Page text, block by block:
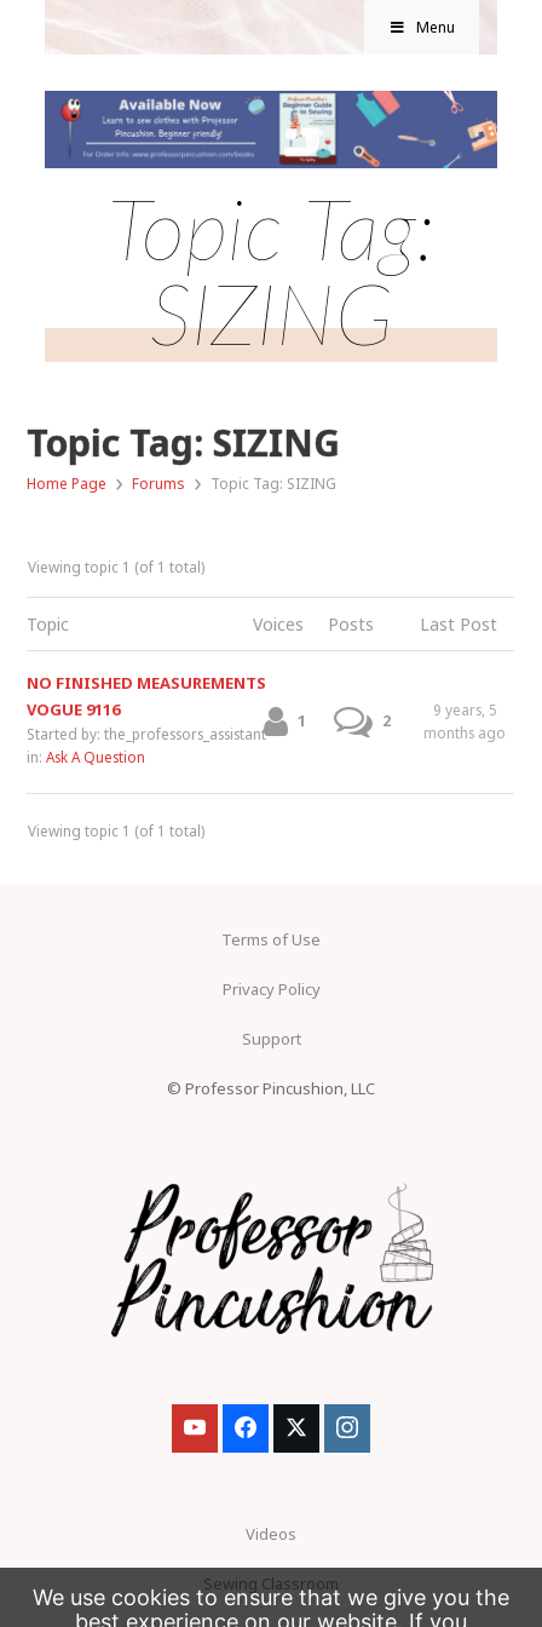
Menu
Topic Tag:
SIZING
Topic Tag: SIZING
Home Page › Forums › Topic Tag: SIZING
Viewing topic 1 (of 1 total)
Topic Voices Posts Last Post
NO FINISHED MEASUREMENTS
VOGUE 9116
Started by:the_professors_assistant
in:Ask A Question
1 2
9 years, 5
months ago
Viewing topic 1 (of 1 total)
Terms of Use
Privacy Policy
Support
© Professor Pincushion, LLC
Videos
Sewing Classroom
We use cookies to ensure that we give you the
best experience on our website. If you